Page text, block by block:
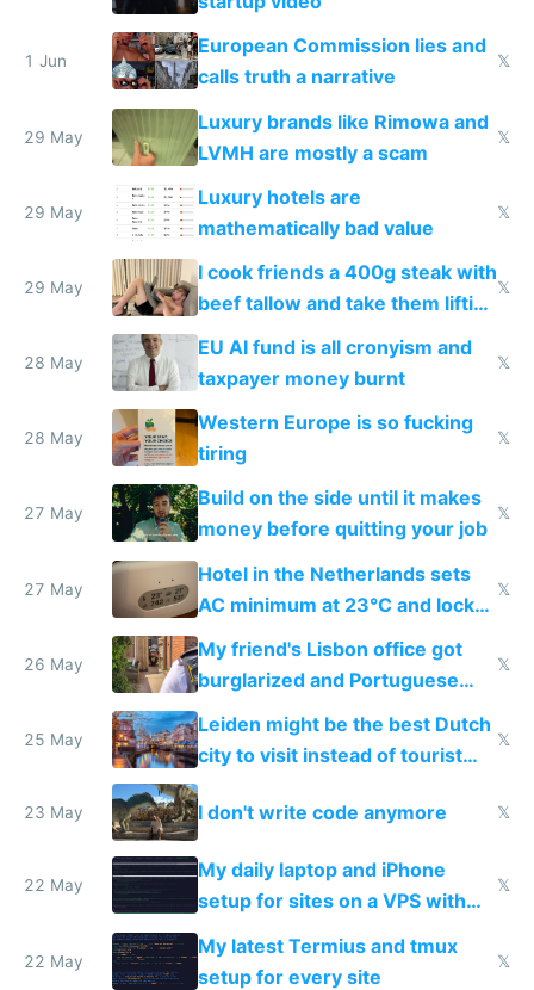
1 Jun
European Commission lies and
calls truth a narrative
𝕏
29 May
Luxury brands like Rimowa and
LVMH are mostly a scam
𝕏
29 May
Luxury hotels are
mathematically bad value
𝕏
29 May
I cook friends a 400g steak with
beef tallow and take them lifting
to cure tiredness depression or
𝕏
28 May
EU AI fund is all cronyism and
taxpayer money burnt
𝕏
28 May
Western Europe is so fucking
tiring
𝕏
27 May
Build on the side until it makes
money before quitting your job
𝕏
27 May
Hotel in the Netherlands sets
AC minimum at 23°C and locks
windows for security
𝕏
26 May
My friend's Lisbon office got
burglarized and Portuguese
police refused to recover his
Airtagged Apple display
𝕏
25 May
Leiden might be the best Dutch
city to visit instead of tourist
Amsterdam
𝕏
23 May I don't write code anymore 𝕏
22 May
My daily laptop and iPhone
setup for sites on a VPS with
Claude Code
𝕏
22 May
My latest Termius and tmux
setup for every site
𝕏